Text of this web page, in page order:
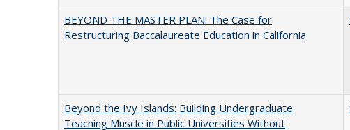
BEYOND THE MASTER PLAN: The Case for
Restructuring Baccalaureate Education in California
Beyond the Ivy Islands: Building Undergraduate
Teaching Muscle in Public Universities Without